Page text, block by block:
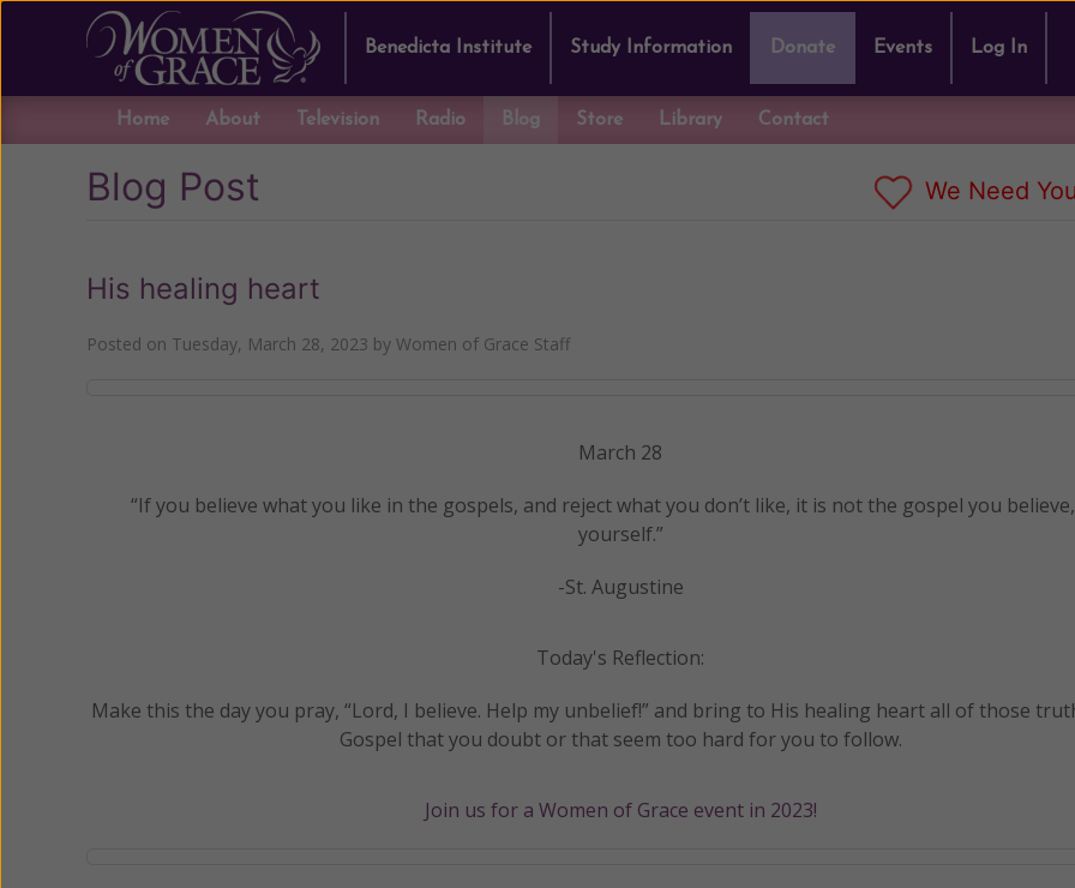
Benedicta Institute Study Information Donate Events Log In
Home About Television Radio Blog Store Library Contact
Blog Post We Need
His healing heart
Posted on Tuesday, March 28, 2023 by Women of Grace Staff
March 28
“If you believe what you like in the gospels, and reject what you don’t like, it is not the gospel you
yourself.”
-St. Augustine
Today's Reflection:
Make this the day you pray, “Lord, I believe. Help my unbelief!” and bring to His healing heart all of those
Gospel that you doubt or that seem too hard for you to follow.
Join us for a Women of Grace event in 2023!